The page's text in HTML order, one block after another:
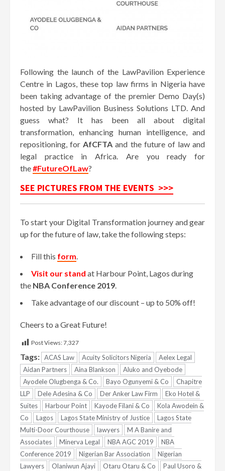
Following the launch of the LawPavilion Experience
Centre in Lagos, these top law firms in Nigeria have
been taking advantage of the premier Demo Day(s)
hosted by LawPavilion Business Solutions LTD. And
guess what? It has been all about digital
transformation, enhancing human intelligence, and
repositioning, forAfCFTA and the future of law and
legal practice in Africa. Are you ready for
the#FutureOfLaw?
SEE PICTURES FROM THE EVENTS >>>
To start your Digital Transformation journey and gear
up for the future of law, take the following steps:
Fill this form.
Visit our stand at Harbour Point, Lagos during
the NBA Conference 2019.
Take advantage of our discount – up to 50% off!
Cheers to a Great Future!
Post Views:7,327
Tags: ACAS Law Acuity Solicitors Nigeria
Aelex Legal
Aidan Partners
Aina Blankson
Aluko and Oyebode
Ayodele Olugbenga & Co.
Bayo Ogunyemi & Co
Chapitre
LLP
Dele Adesina & Co Der Anker Law Firm
Eko Hotel &
Suites
Harbour Point Kayode Filani & Co
Kola Awodein &
Co
Lagos Lagos State Ministry of Justice
Lagos State
Multi-Door Courthouse
lawyers
M A Banire and
Associates
Minerva Legal NBA AGC 2019
NBA
Conference 2019
Nigerian Bar Association
Nigerian
Lawyers
Olaniwun Ajayi Otaru Otaru & Co Paul Usoro &